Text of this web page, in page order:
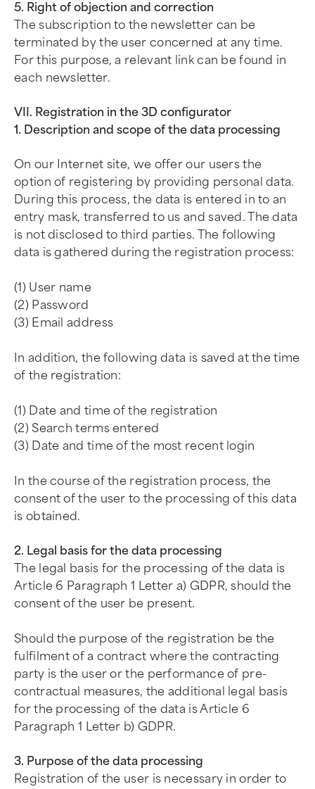
5. Right of objection and correction
The subscription to the newsletter can be
terminated by the user concerned at any time.
For this purpose, a relevant link can be found in
each newsletter.
VII. Registration in the 3D configurator
1. Description and scope of the data processing
On our Internet site, we offer our users the
option of registering by providing personal data.
During this process, the data is entered in to an
entry mask, transferred to us and saved. The data
is not disclosed to third parties. The following
data is gathered during the registration process:
(1) User name
(2) Password
(3) Email address
In addition, the following data is saved at the time
of the registration:
(1) Date and time of the registration
(2) Search terms entered
(3) Date and time of the most recent login
In the course of the registration process, the
consent of the user to the processing of this data
is obtained.
2. Legal basis for the data processing
The legal basis for the processing of the data is
Article 6 Paragraph 1 Letter a) GDPR, should the
consent of the user be present.
Should the purpose of the registration be the
fulfilment of a contract where the contracting
party is the user or the performance of pre-
contractual measures, the additional legal basis
for the processing of the data is Article 6
Paragraph 1 Letter b) GDPR.
3. Purpose of the data processing
Registration of the user is necessary in order to